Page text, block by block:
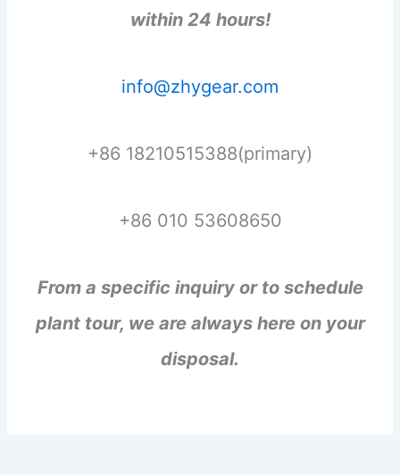
within 24 hours!
info@zhygear.com
+86 18210515388(primary)
+86 010 53608650
From a specific inquiry or to schedule
plant tour, we are always here on your
disposal.